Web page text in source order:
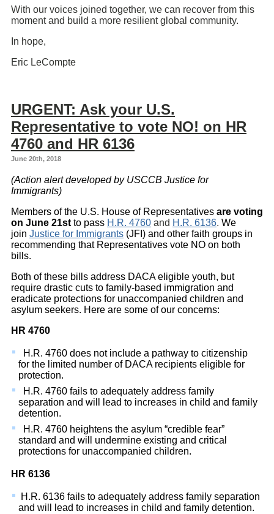
With our voices joined together, we can recover from this
moment and build a more resilient global community.
In hope,
Eric LeCompte
URGENT: Ask your U.S.
Representative to vote NO! on HR
4760 and HR 6136
June 20th, 2018
(Action alert developed by USCCB Justice for
Immigrants)
Members of the U.S. House of Representatives are voting
on June 21st to pass H.R. 4760 and H.R. 6136. We
join Justice for Immigrants (JFI) and other faith groups in
recommending that Representatives vote NO on both
bills.
Both of these bills address DACA eligible youth, but
require drastic cuts to family-based immigration and
eradicate protections for unaccompanied children and
asylum seekers. Here are some of our concerns:
HR 4760
H.R. 4760 does not include a pathway to citizenship
for the limited number of DACA recipients eligible for
protection.
H.R. 4760 fails to adequately address family
separation and will lead to increases in child and family
detention.
H.R. 4760 heightens the asylum “credible fear”
standard and will undermine existing and critical
protections for unaccompanied children.
HR 6136
H.R. 6136 fails to adequately address family separation
and will lead to increases in child and family detention.